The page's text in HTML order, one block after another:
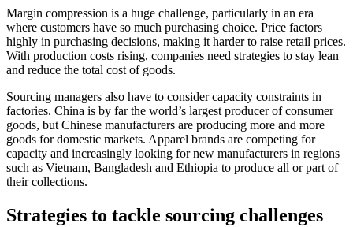
Margin compression is a huge challenge, particularly in an era
where customers have so much purchasing choice. Price factors
highly in purchasing decisions, making it harder to raise retail prices.
With production costs rising, companies need strategies to stay lean
and reduce the total cost of goods.
Sourcing managers also have to consider capacity constraints in
factories. China is by far the world’s largest producer of consumer
goods, but Chinese manufacturers are producing more and more
goods for domestic markets. Apparel brands are competing for
capacity and increasingly looking for new manufacturers in regions
such as Vietnam, Bangladesh and Ethiopia to produce all or part of
their collections.
Strategies to tackle sourcing challenges